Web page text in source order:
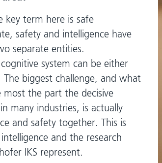
key term here is safe
safety and intelligence have
separate entities.
system can be either
biggest challenge, and what
most the part the decisive
many industries, is actually
and safety together. This is
and the research
IKS represent.